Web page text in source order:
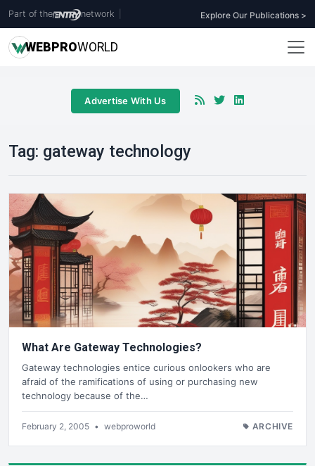
Part of the network Explore Our Publications >
WEBPROWORLD
Advertise With Us
Tag: gateway technology
What Are Gateway Technologies?
Gateway technologies entice curious onlookers who are
afraid of the ramifications of using or purchasing new
technology because of the…
February 2, 2005 • webproworld ARCHIVE